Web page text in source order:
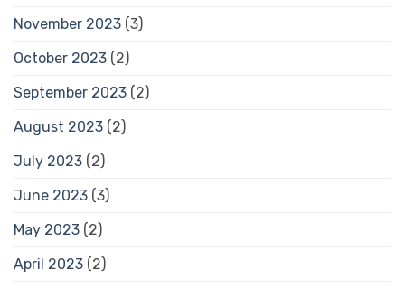
November 2023 (3)
October 2023 (2)
September 2023 (2)
August 2023 (2)
July 2023 (2)
June 2023 (3)
May 2023 (2)
April 2023 (2)